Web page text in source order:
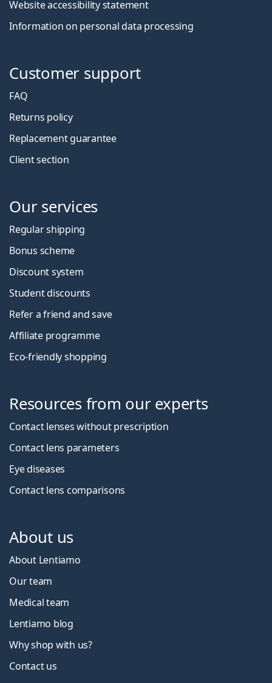
Website accessibility statement
Information on personal data processing
Customer support
FAQ
Returns policy
Replacement guarantee
Client section
Our services
Regular shipping
Bonus scheme
Discount system
Student discounts
Refer a friend and save
Affiliate programme
Eco-friendly shopping
Resources from our experts
Contact lenses without prescription
Contact lens parameters
Eye diseases
Contact lens comparisons
About us
About Lentiamo
Our team
Medical team
Lentiamo blog
Why shop with us?
Contact us